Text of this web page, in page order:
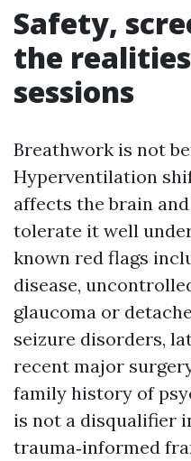
Safety,
the
sessions
Breathwork is not
Hyperventilation
affects the brain
tolerate it well
known red flags
disease,
glaucoma or
seizure disorders,
recent major
family history of
is not a disqualifier
trauma‑informed